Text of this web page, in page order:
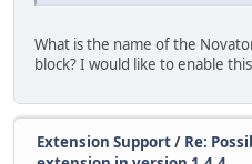
What is the name of the
block? I would like to enable
Extension Support/ Re: